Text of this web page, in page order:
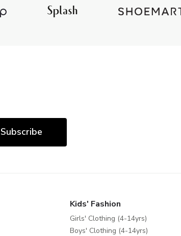
Subscribe
Kids' Fashion
Girls' Clothing (4-14yrs)
Boys' Clothing (4-14yrs)